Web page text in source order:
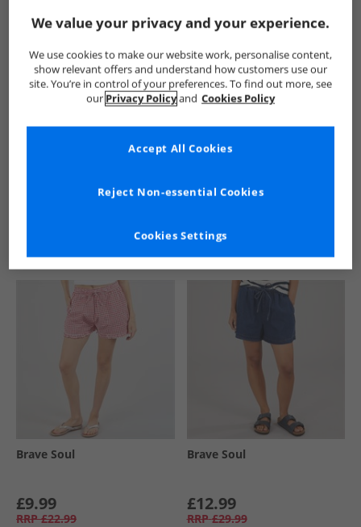
See more Details
Similar Deals For You
Brave Soul
£9.99
RRP £22.99
Brave Soul
£12.99
RRP £29.99
We value your privacy and your experience.
We use cookies to make our website work, personalise content,
show relevant offers and understand how customers use our
site. You’re in control of your preferences. To find out more, see
our Privacy Policyand Cookies Policy
Cookies Settings
Reject Non-essential Cookies
Accept All Cookies